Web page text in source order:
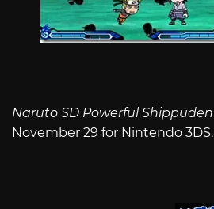
Naruto SD Powerful Shippuden
November 29 for Nintendo 3DS.